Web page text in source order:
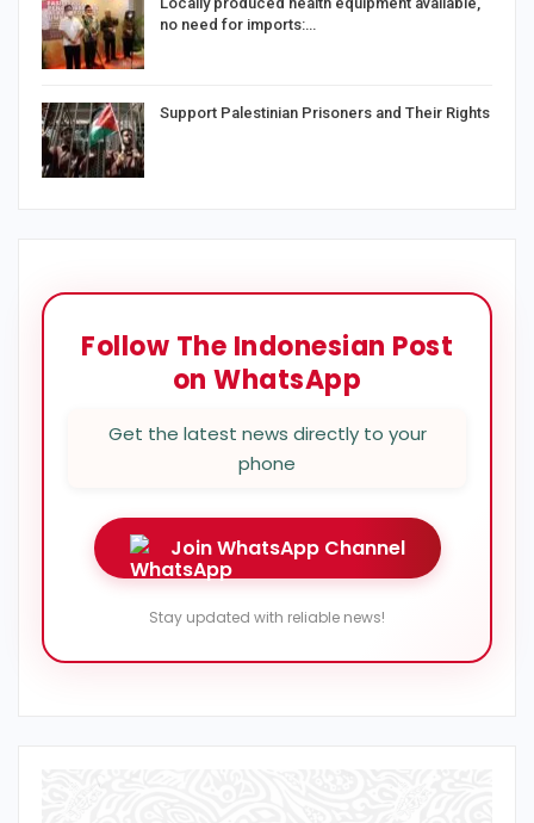
no need for imports:…
Support Palestinian Prisoners and Their Rights
Follow The Indonesian Post
on WhatsApp
Get the latest news directly to your
phone
Join WhatsApp Channel
Stay updated with reliable news!